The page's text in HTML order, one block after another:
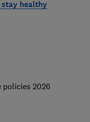
healthy
policies 2026